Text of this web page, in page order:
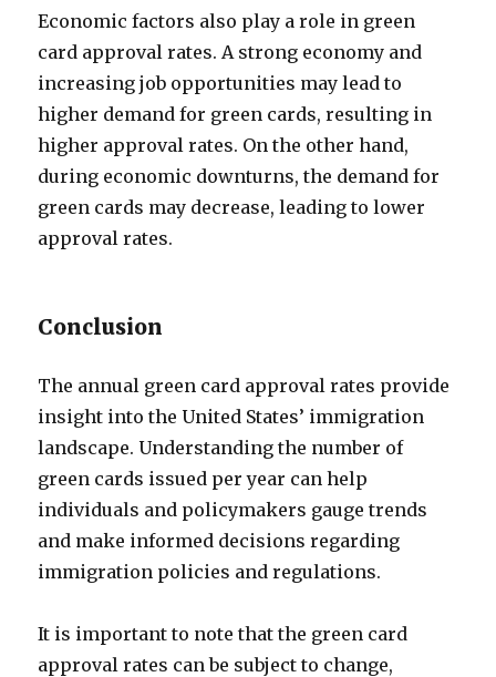
Economic factors also play a role in green
card approval rates. A strong economy and
increasing job opportunities may lead to
higher demand for green cards, resulting in
higher approval rates. On the other hand,
during economic downturns, the demand for
green cards may decrease, leading to lower
approval rates.
Conclusion
The annual green card approval rates provide
insight into the United States’ immigration
landscape. Understanding the number of
green cards issued per year can help
individuals and policymakers gauge trends
and make informed decisions regarding
immigration policies and regulations.
It is important to note that the green card
approval rates can be subject to change,